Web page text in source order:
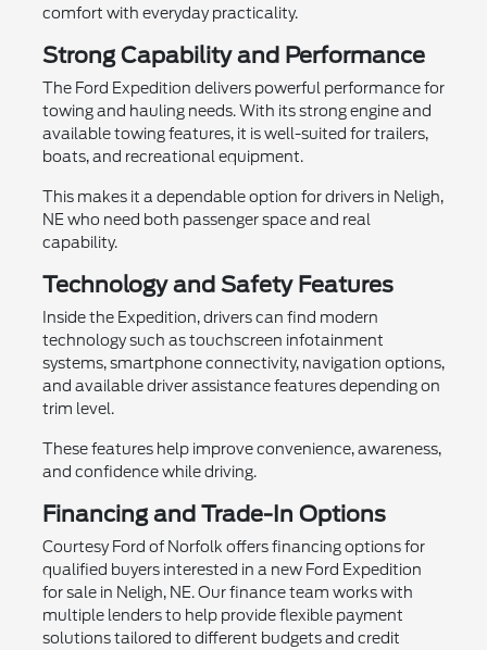
comfort with everyday practicality.
Strong Capability and Performance
The Ford Expedition delivers powerful performance for
towing and hauling needs. With its strong engine and
available towing features, it is well-suited for trailers,
boats, and recreational equipment.
This makes it a dependable option for drivers in Neligh,
NE who need both passenger space and real
capability.
Technology and Safety Features
Inside the Expedition, drivers can find modern
technology such as touchscreen infotainment
systems, smartphone connectivity, navigation options,
and available driver assistance features depending on
trim level.
These features help improve convenience, awareness,
and confidence while driving.
Financing and Trade-In Options
Courtesy Ford of Norfolk offers financing options for
qualified buyers interested in a new Ford Expedition
for sale in Neligh, NE. Our finance team works with
multiple lenders to help provide flexible payment
solutions tailored to different budgets and credit